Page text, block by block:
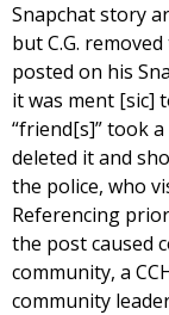
Snapchat story
but C.G.
posted on his
it was ment [sic]
“friend[s]” took
deleted it and
the police, who
Referencing
the post caused
community, a
community